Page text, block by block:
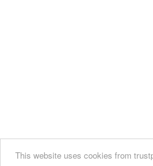
This website uses cookies from